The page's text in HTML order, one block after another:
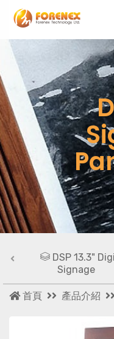
DSP 13.3"
Signage
首頁 產品介紹